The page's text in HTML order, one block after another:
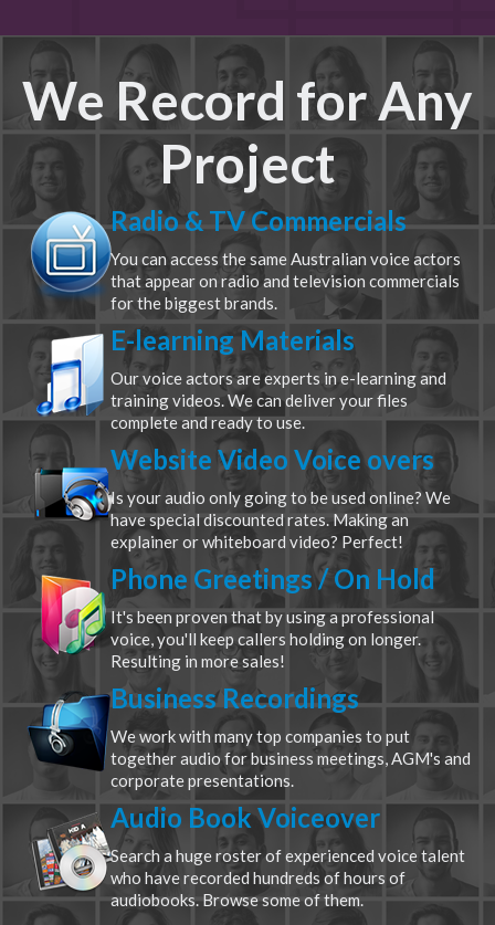
We Record for Any
Project
Radio & TV Commercials
You can access the same Australian voice actors
that appear on radio and television commercials
for the biggest brands.
E-learning Materials
Our voice actors are experts in e-learning and
training videos. We can deliver your files
complete and ready to use.
Website Video Voice overs
Is your audio only going to be used online? We
have special discounted rates. Making an
explainer or whiteboard video? Perfect!
Phone Greetings / On Hold
It's been proven that by using a professional
voice, you'll keep callers holding on longer.
Resulting in more sales!
Business Recordings
We work with many top companies to put
together audio for business meetings, AGM's and
corporate presentations.
Audio Book Voiceover
Search a huge roster of experienced voice talent
who have recorded hundreds of hours of
audiobooks. Browse some of them.